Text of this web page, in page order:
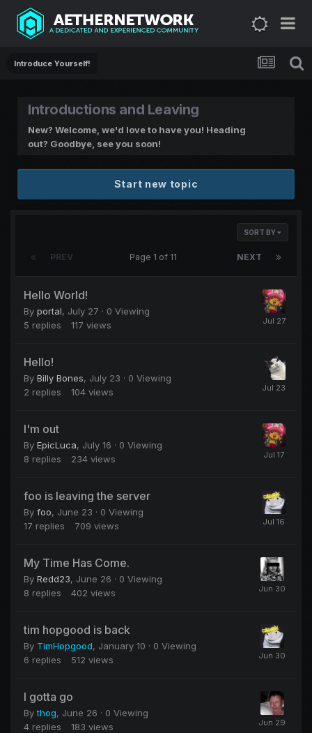
Introduce Yourself!
Introductions and Leaving
New? Welcome, we'd love to have you! Heading
out? Goodbye, see you soon!
Start new topic
SORT BY
PREV NEXT
Page 1 of 11
Hello World!
By portal, July 27 · 0 Viewing
5 replies 117 views
Hello!
By Billy Bones, July 23 · 0 Viewing
2 replies 104 views
I'm out
By EpicLuca, July 16 · 0 Viewing
8 replies 234 views
foo is leaving the server
By foo, June 23 · 0 Viewing
17 replies 709 views
My Time Has Come.
By Redd23, June 26 · 0 Viewing
8 replies 402 views
tim hopgood is back
By TimHopgood, January 10 · 0 Viewing
6 replies 512 views
I gotta go
Bythog, June 26 · 0 Viewing
4 replies 183 views